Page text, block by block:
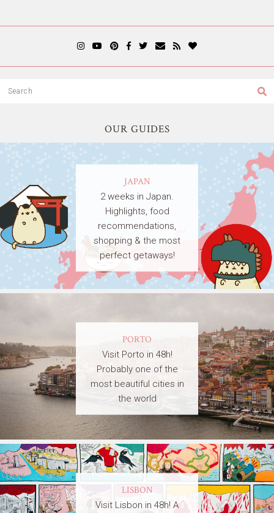
OUR GUIDES
JAPAN
2 weeks in Japan.
Highlights, food
recommendations,
shopping & the most
perfect getaways!
PORTO
Visit Porto in 48h!
Probably one of the
most beautiful cities in
the world
LISBON
Visit Lisbon in 48h! A